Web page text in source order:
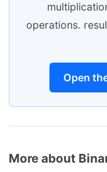
operations.
Open
More about